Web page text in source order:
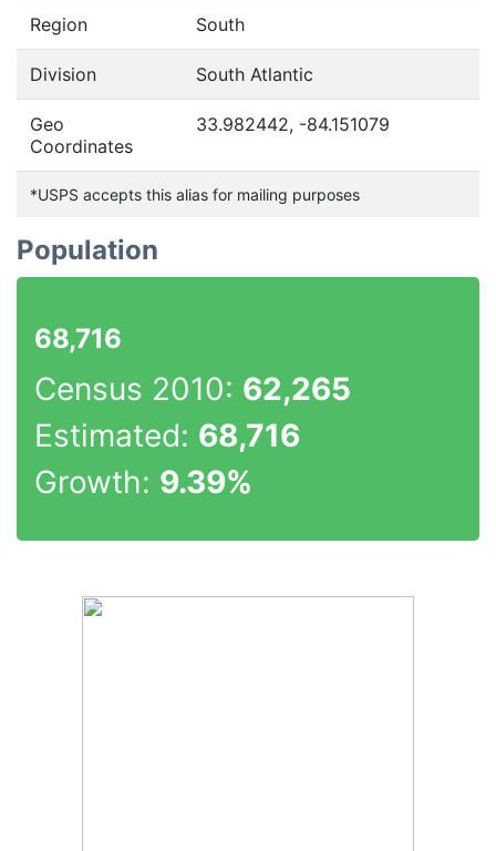
Region South
Division South Atlantic
Geo
Coordinates
33.982442, -84.151079
*USPS accepts this alias for mailing purposes
Population
68,716
Census 2010: 62,265
Estimated: 68,716
Growth: 9.39%